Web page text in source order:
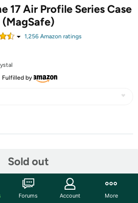
17 Air Profile Series Case
(MagSafe)
1,256Amazon ratings
Fulfilled by
Sold out
Forums Account More